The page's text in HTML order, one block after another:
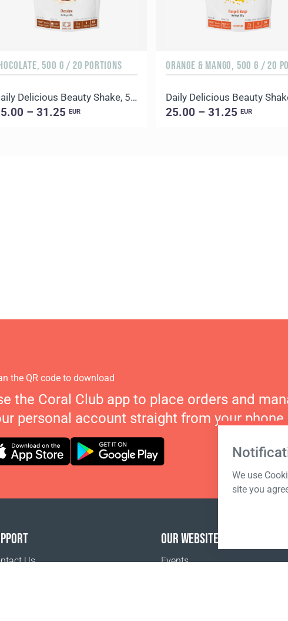
500 G / 20 PORTIONS
Daily Delicious Beauty Shake, 500 g / 20 portions
– 31.25 EUR 25.00 – 31.25 EUR
We use
site you
the QR code to download
the Coral Club app to place orders and
personal account straight from your phone.
Us
OUR WEBSITES
Events